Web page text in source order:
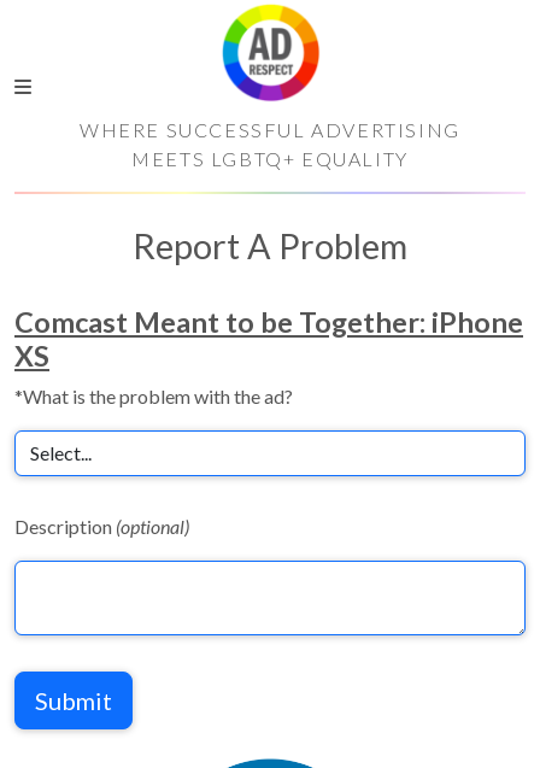
WHERE SUCCESSFUL ADVERTISING
MEETS LGBTQ+ EQUALITY
Report A Problem
Comcast Meant to be Together: iPhone
XS
*What is the problem with the ad?
Description (optional)
Submit